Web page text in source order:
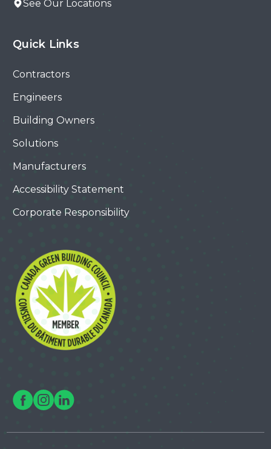
See Our Locations
Quick Links
Contractors
Engineers
Building Owners
Solutions
Manufacturers
Accessibility Statement
Corporate Responsibility